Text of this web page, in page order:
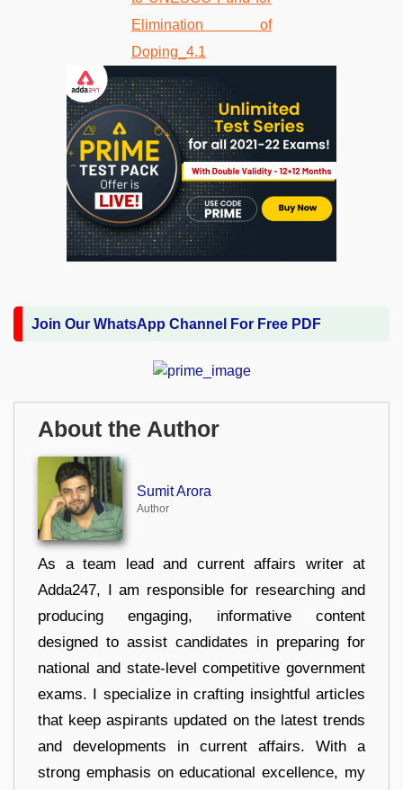
Join Our WhatsApp Channel For Free PDF
About the Author
Sumit Arora
Author
As a team lead and current affairs writer at
Adda247, I am responsible for researching and
producing engaging, informative content
designed to assist candidates in preparing for
national and state-level competitive government
exams. I specialize in crafting insightful articles
that keep aspirants updated on the latest trends
and developments in current affairs. With a
strong emphasis on educational excellence, my